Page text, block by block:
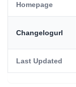
Homepage
Changelogurl
Last Updated